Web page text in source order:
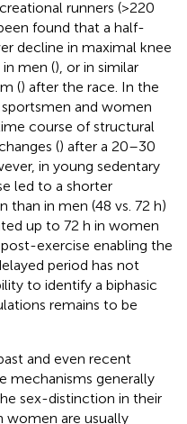
runners (>220
found that a half-
decline in maximal knee
men (), or in similar
() after the race. In the
and women
course of structural
() after a 20–30
in young sedentary
led to a shorter
in men (48 vs. 72 h)
up to 72 h in women
exercise enabling the
period has not
to identify a biphasic
remains to be
and even recent
mechanisms generally
sex-distinction in their
women are usually